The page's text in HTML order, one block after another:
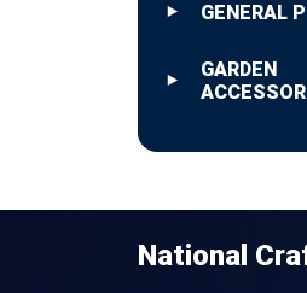
GENERAL
GARDEN
National